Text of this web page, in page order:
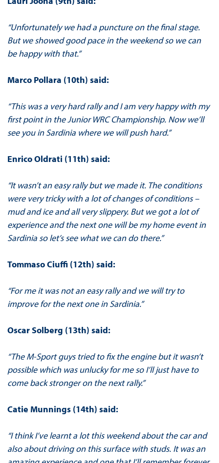
“Unfortunately we had a puncture on the final stage.
But we showed good pace in the weekend so we can
be happy with that.”
Marco Pollara (10th) said:
“This was a very hard rally and I am very happy with my
first point in the Junior WRC Championship. Now we’ll
see you in Sardinia where we will push hard.”
Enrico Oldrati (11th) said:
“It wasn’t an easy rally but we made it. The conditions
were very tricky with a lot of changes of conditions –
mud and ice and all very slippery. But we got a lot of
experience and the next one will be my home event in
Sardinia so let’s see what we can do there.”
Tommaso Ciuffi (12th) said:
“For me it was not an easy rally and we will try to
improve for the next one in Sardinia.”
Oscar Solberg (13th) said:
“The M-Sport guys tried to fix the engine but it wasn’t
possible which was unlucky for me so I’ll just have to
come back stronger on the next rally.”
Catie Munnings (14th) said:
“I think I’ve learnt a lot this weekend about the car and
also about driving on this surface with studs. It was an